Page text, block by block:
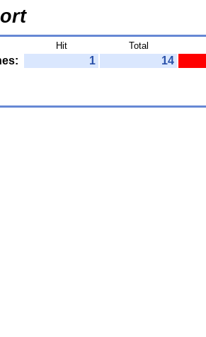
Hit Total
1 14